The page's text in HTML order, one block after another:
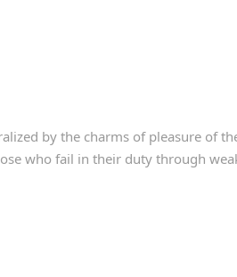
by the charms of pleasure of
who fail in their duty through